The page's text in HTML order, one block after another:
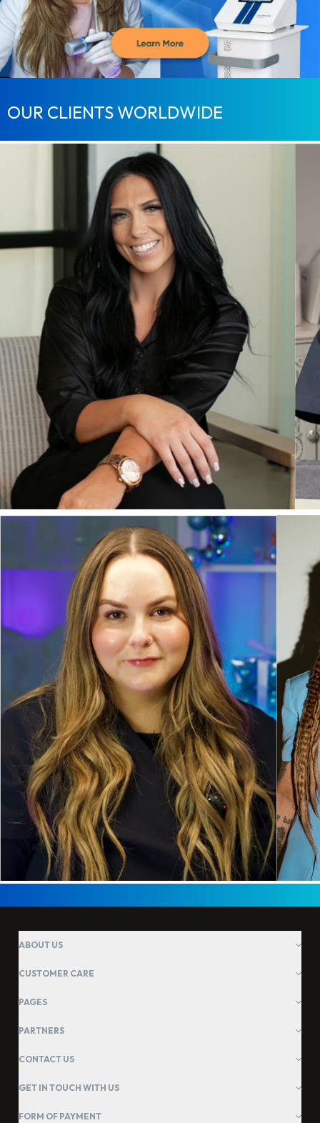
OUR CLIENTS WORLDWIDE
ABOUT US
CUSTOMER CARE
PAGES
PARTNERS
CONTACT US
GET IN TOUCH WITH US
FORM OF PAYMENT